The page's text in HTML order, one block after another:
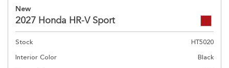
New
2027 Honda HR-V Sport
Stock
HT5020
Interior Color
Black